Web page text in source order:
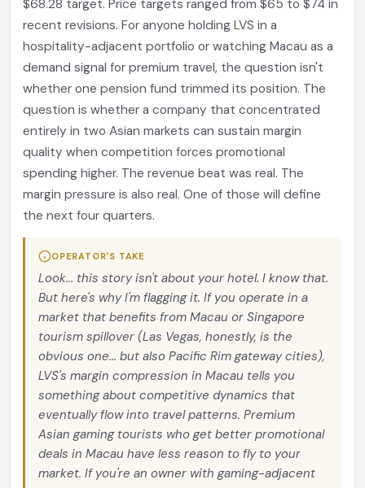
$68.28 target. Price targets ranged from $65 to $74 in
recent revisions. For anyone holding LVS in a
hospitality-adjacent portfolio or watching Macau as a
demand signal for premium travel, the question isn't
whether one pension fund trimmed its position. The
question is whether a company that concentrated
entirely in two Asian markets can sustain margin
quality when competition forces promotional
spending higher. The revenue beat was real. The
margin pressure is also real. One of those will define
the next four quarters.
OPERATOR'S TAKE
Look... this story isn't about your hotel. I know that.
But here's why I'm flagging it. If you operate in a
market that benefits from Macau or Singapore
tourism spillover (Las Vegas, honestly, is the
obvious one... but also Pacific Rim gateway cities),
LVS's margin compression in Macau tells you
something about competitive dynamics that
eventually flow into travel patterns. Premium
Asian gaming tourists who get better promotional
deals in Macau have less reason to fly to your
market. If you're an owner with gaming-adjacent